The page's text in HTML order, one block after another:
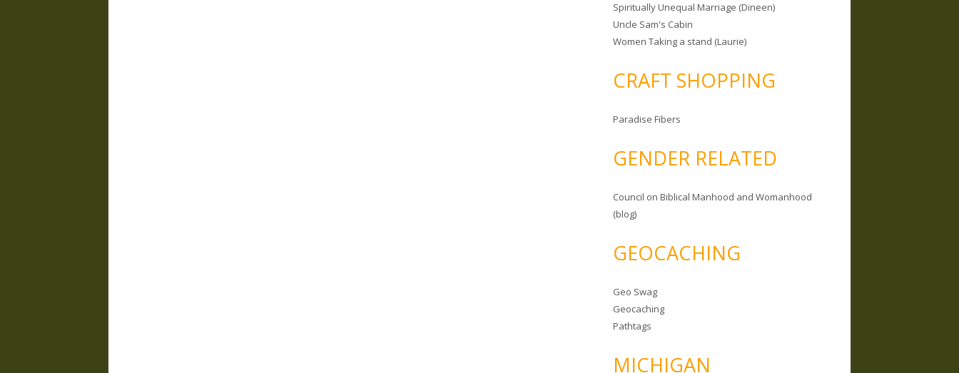
Spiritually Unequal Marriage (Dineen)
Uncle Sam's Cabin
Women Taking a stand (Laurie)
CRAFT SHOPPING
Paradise Fibers
GENDER RELATED
Council on Biblical Manhood and Womanhood
(blog)
GEOCACHING
Geo Swag
Geocaching
Pathtags
MICHIGAN